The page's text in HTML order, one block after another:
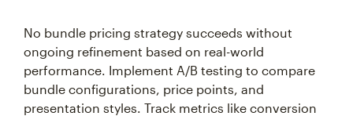
No bundle pricing strategy succeeds without
ongoing refinement based on real-world
performance. Implement A/B testing to compare
bundle configurations, price points, and
presentation styles. Track metrics like conversion